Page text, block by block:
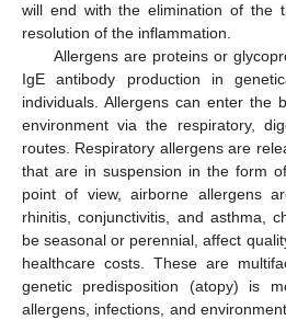
will end with the elimination of the
resolution of the inflammation.
Allergens are proteins or
IgE antibody production in
individuals. Allergens can enter the
environment via the respiratory,
routes. Respiratory allergens are
that are in suspension in the form
point of view, airborne allergens
rhinitis, conjunctivitis, and asthma,
be seasonal or perennial, affect
healthcare costs. These are
genetic predisposition (atopy) is
allergens, infections, and